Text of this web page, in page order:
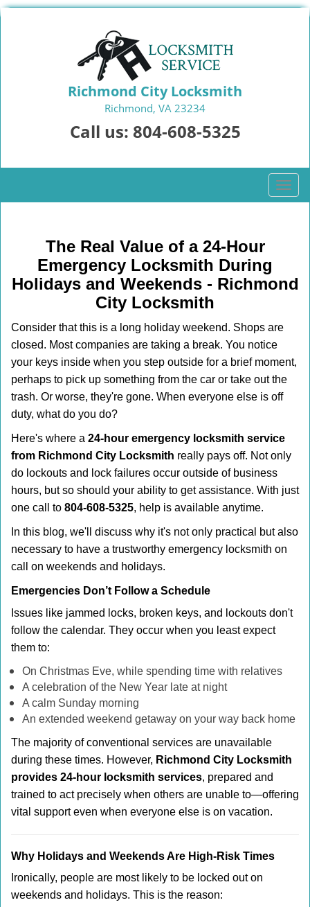
Richmond City Locksmith
Richmond, VA 23234
Call us: 804-608-5325
T
o
n
a
i
t
i
The Real Value of a 24-Hour
Emergency Locksmith During
Holidays and Weekends - Richmond
City Locksmith
Consider that this is a long holiday weekend. Shops are
closed. Most companies are taking a break. You notice
your keys inside when you step outside for a brief moment,
perhaps to pick up something from the car or take out the
trash. Or worse, they're gone. When everyone else is off
duty, what do you do?
Here's where a 24-hour emergency locksmith service
from Richmond City Locksmith really pays off. Not only
do lockouts and lock failures occur outside of business
hours, but so should your ability to get assistance. With just
one call to 804-608-5325, help is available anytime.
In this blog, we'll discuss why it's not only practical but also
necessary to have a trustworthy emergency locksmith on
call on weekends and holidays.
Emergencies Don’t Follow a Schedule
Issues like jammed locks, broken keys, and lockouts don't
follow the calendar. They occur when you least expect
them to:
On Christmas Eve, while spending time with relatives
A celebration of the New Year late at night
A calm Sunday morning
An extended weekend getaway on your way back home
The majority of conventional services are unavailable
during these times. However, Richmond City Locksmith
provides 24-hour locksmith services, prepared and
trained to act precisely when others are unable to—offering
vital support even when everyone else is on vacation.
Why Holidays and Weekends Are High-Risk Times
Ironically, people are most likely to be locked out on
weekends and holidays. This is the reason: